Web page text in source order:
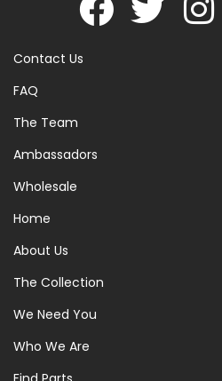
Contact Us
FAQ
The Team
Ambassadors
Wholesale
Home
About Us
The Collection
We Need You
Who We Are